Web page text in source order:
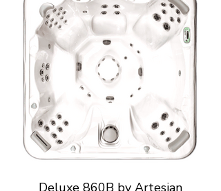
Deluxe 860B by Artesian